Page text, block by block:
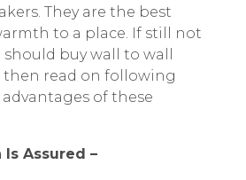
They are the best
to a place. If still not
buy wall to wall
then read on following
of these
Assured –